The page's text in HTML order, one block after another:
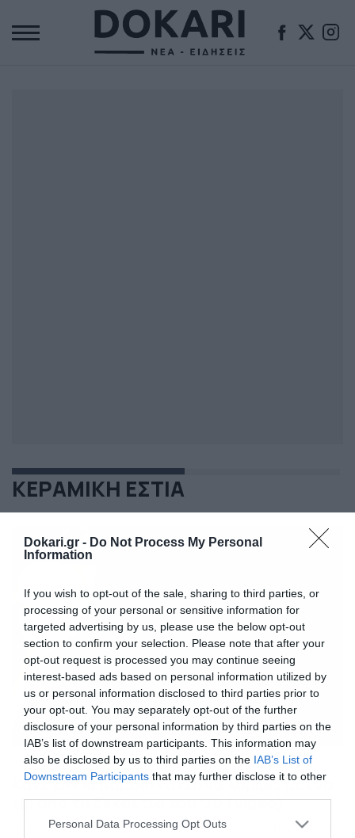
Dokari.gr - Do Not Process My Personal
Information
If you wish to opt-out of the sale, sharing to third parties, or
processing of your personal or sensitive information for
targeted advertising by us, please use the below opt-out
section to confirm your selection. Please note that after your
opt-out request is processed you may continue seeing
interest-based ads based on personal information utilized by
us or personal information disclosed to third parties prior to
your opt-out. You may separately opt-out of the further
disclosure of your personal information by third parties on the
IAB’s list of downstream participants. This information may
also be disclosed by us to third parties on the IAB’s List of
Downstream Participants that may further disclose it to other
Please note that this website/app uses one or more Google
Personal Data Processing Opt Outs
ΚΕΡΑΜΙΚΗ ΕΣΤΙΑ
16/01/2019 12:19
Κάνε την κεραμική εστία να λάμψει με ένα
tip από τη δεκαετία του ’30 (video)
Θα σου λύσει τα χέρια! Υπάρχει ένα υλικό που ήδη έχετε